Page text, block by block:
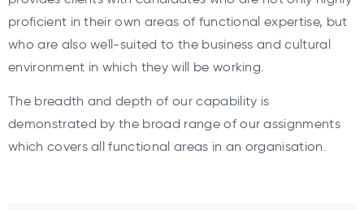
proficient in their own areas of functional expertise, but
who are also well-suited to the business and cultural
environment in which they will be working.
The breadth and depth of our capability is
demonstrated by the broad range of our assignments
which covers all functional areas in an organisation.